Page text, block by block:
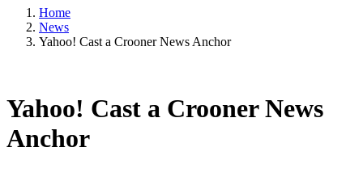
Home
News
Yahoo! Cast a Crooner News Anchor
Yahoo! Cast a Crooner News
Anchor